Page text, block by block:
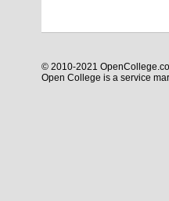
© 2010-2021
Open College is a service